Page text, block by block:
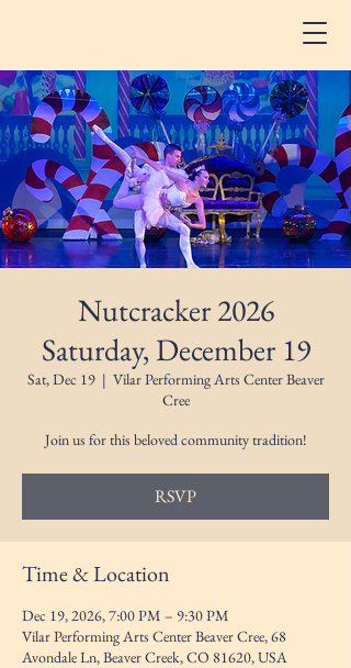
Nutcracker 2026
Saturday, December 19
Sat, Dec 19
  |
Vilar Performing Arts Center Beaver
Cree
Join us for this beloved community tradition!
RSVP
Time & Location
Dec 19, 2026, 7:00 PM – 9:30 PM
Vilar Performing Arts Center Beaver Cree, 68
Avondale Ln, Beaver Creek, CO 81620, USA